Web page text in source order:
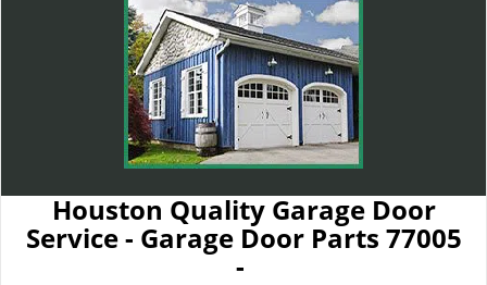
Houston Quality Garage Door
Service - Garage Door Parts 77005
-